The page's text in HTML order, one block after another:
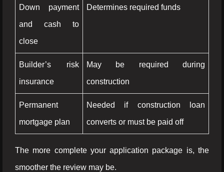
Down payment
and cash to
close
Determines required funds
Builder’s risk
insurance
May be required during
construction
Permanent
mortgage plan
Needed if construction loan
converts or must be paid off
The more complete your application package is, the
smoother the review may be.